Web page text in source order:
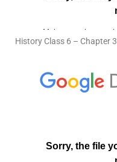
History Class 6 – Chapter 3